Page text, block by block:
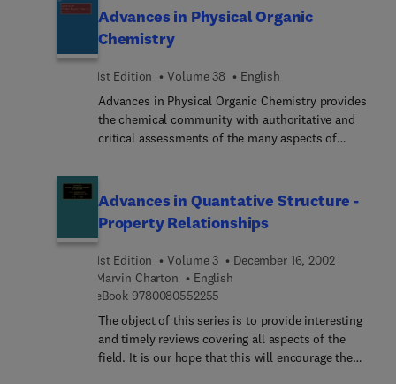
finding application from biology to solid state
Advances in Physical Organic
Chemistry
1st Edition Volume 38
English
Advances in Physical Organic Chemistry provides
the chemical community with authoritative and
critical assessments of the many aspects of
finding application from biology to solid state
Advances in Quantative Structure -
Property Relationships
1st Edition Volume 3
December 16, 2002
Marvin Charton
English
eBook 9780080552255
The object of this series is to provide interesting
and timely reviews covering all aspects of the
field. It is our hope that this will encourage the